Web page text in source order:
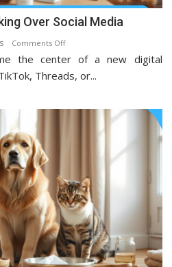
Over Social Media
Comments Offon
Pets
Health
the center of a new digital
Threads, or...